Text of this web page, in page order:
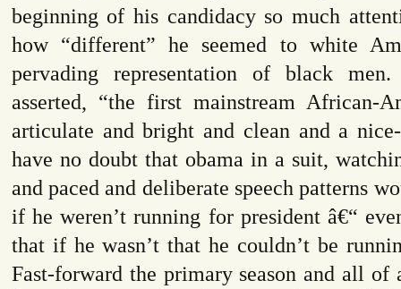
beginning of his candidacy so much
how “different” he seemed to white
pervading representation of black
asserted, “the first mainstream African-
articulate and bright and clean and a
have no doubt that obama in a suit,
and paced and deliberate speech patterns
if he weren’t running for president â€“
that if he wasn’t that he couldn’t be
Fast-forward the primary season and all of